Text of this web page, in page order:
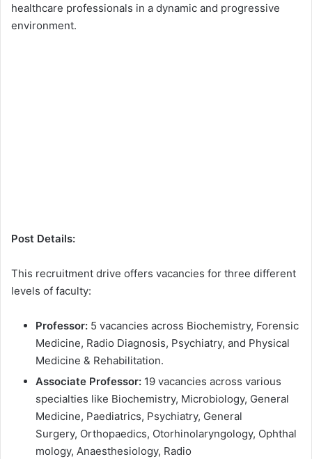
healthcare professionals in a dynamic and progressive
environment.
Post Details:
This recruitment drive offers vacancies for three different
levels of faculty:
Professor: 5 vacancies across Biochemistry, Forensic
Medicine, Radio Diagnosis, Psychiatry, and Physical
Medicine & Rehabilitation.
Associate Professor: 19 vacancies across various
specialties like Biochemistry, Microbiology, General
Medicine, Paediatrics, Psychiatry, General
Surgery, Orthopaedics, Otorhinolaryngology, Ophthal
mology, Anaesthesiology, Radio